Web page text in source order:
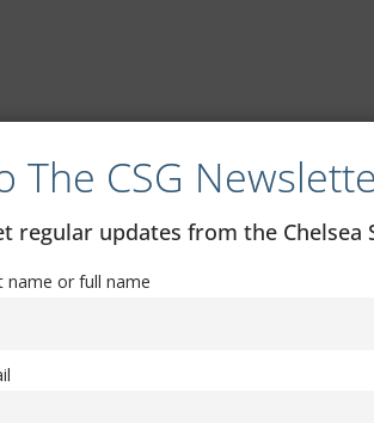
The CSG
regular updates from the Chelsea
name or full name